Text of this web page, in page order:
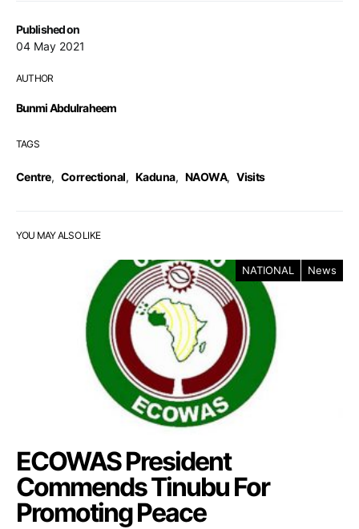
Published on
04 May 2021
AUTHOR
Bunmi Abdulraheem
TAGS
Centre, Correctional, Kaduna, NAOWA, Visits
YOU MAY ALSO LIKE
NATIONAL News
ECOWAS President
Commends Tinubu For
Promoting Peace